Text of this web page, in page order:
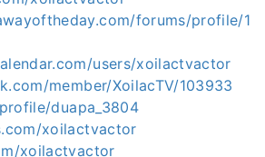
forums/profile/1
users/xoilactvactor
member/XoilacTV/103933
duapa_3804
xoilactvactor
xoilactvactor